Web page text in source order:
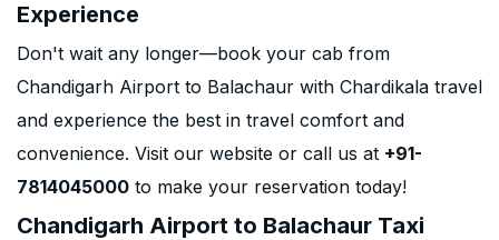
Experience
Don't wait any longer—book your cab from
Chandigarh Airport to Balachaur with Chardikala travel
and experience the best in travel comfort and
convenience. Visit our website or call us at +91-
7814045000 to make your reservation today!
Chandigarh Airport to Balachaur Taxi